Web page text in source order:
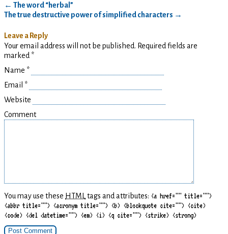
← The word “herbal”
The true destructive power of simplified characters →
Leave a Reply
Your email address will not be published. Required fields are
marked *
Name *
Email *
Website
Comment
You may use these HTML tags and attributes: <a href="" title="">
<abbr title=""> <acronym title=""> <b> <blockquote cite=""> <cite>
<code> <del datetime=""> <em> <i> <q cite=""> <strike> <strong>